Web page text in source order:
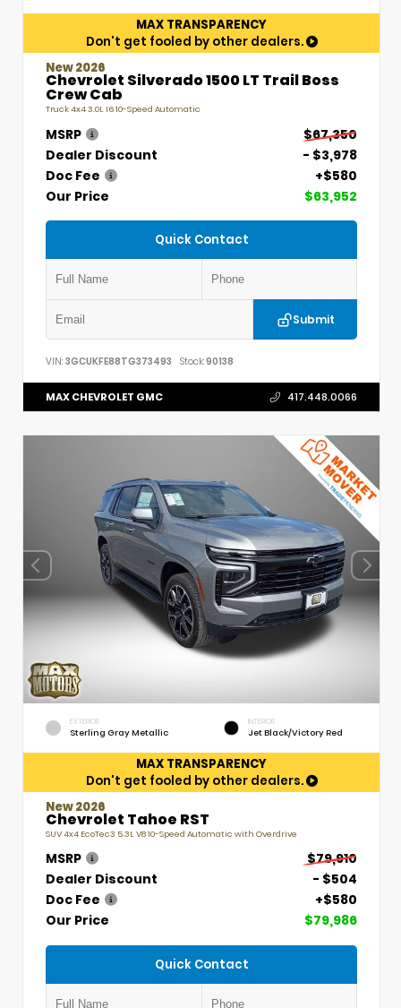
MAX TRANSPARENCY
Don't get fooled by other dealers.
New 2026
Chevrolet Silverado 1500 LT Trail Boss
Crew Cab
Truck 4x4 3.0L I6 10-Speed Automatic
MSRP
$67,350
Dealer Discount
- $3,978
Doc Fee
+$580
Our Price
$63,952
Quick Contact
Submit
VIN: 3GCUKFE88TG373493 Stock:90138
MAX CHEVROLET GMC 417.448.0066
EXTERIOR
Sterling Gray Metallic
INTERIOR
Jet Black/Victory Red
MAX TRANSPARENCY
Don't get fooled by other dealers.
New 2026
Chevrolet Tahoe RST
SUV 4x4 EcoTec3 5.3L V8 10-Speed Automatic with Overdrive
MSRP
$79,910
Dealer Discount
- $504
Doc Fee
+$580
Our Price
$79,986
Quick Contact